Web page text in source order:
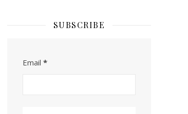
SUBSCRIBE
Email *